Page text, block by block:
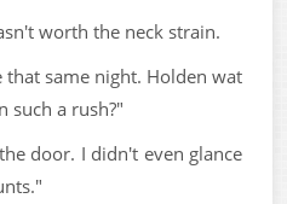
worth the neck strain.
same night. Holden wat
such a rush?"
door. I didn't even glance